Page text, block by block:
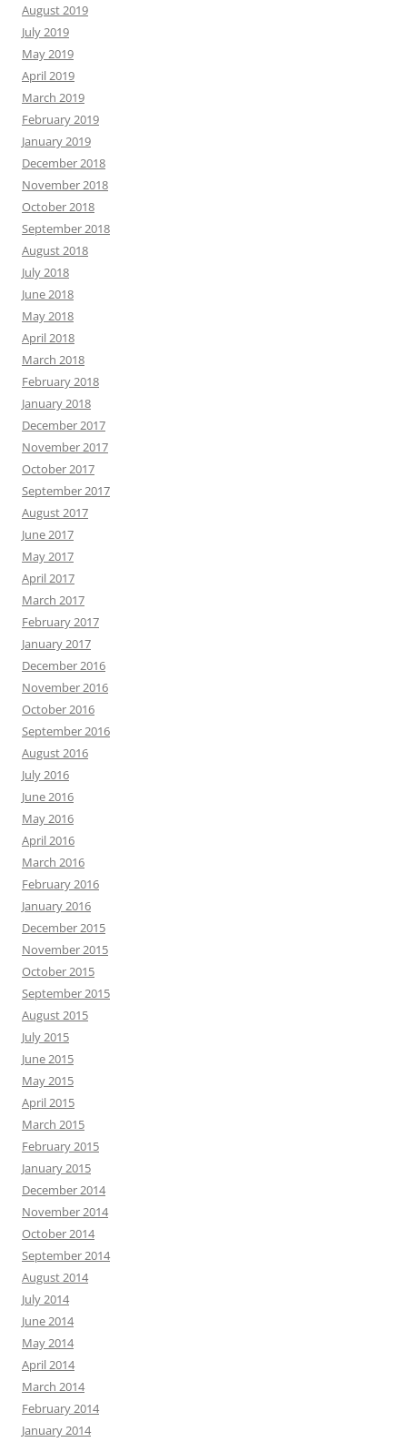
August 2019
July 2019
May 2019
April 2019
March 2019
February 2019
January 2019
December 2018
November 2018
October 2018
September 2018
August 2018
July 2018
June 2018
May 2018
April 2018
March 2018
February 2018
January 2018
December 2017
November 2017
October 2017
September 2017
August 2017
June 2017
May 2017
April 2017
March 2017
February 2017
January 2017
December 2016
November 2016
October 2016
September 2016
August 2016
July 2016
June 2016
May 2016
April 2016
March 2016
February 2016
January 2016
December 2015
November 2015
October 2015
September 2015
August 2015
July 2015
June 2015
May 2015
April 2015
March 2015
February 2015
January 2015
December 2014
November 2014
October 2014
September 2014
August 2014
July 2014
June 2014
May 2014
April 2014
March 2014
February 2014
January 2014